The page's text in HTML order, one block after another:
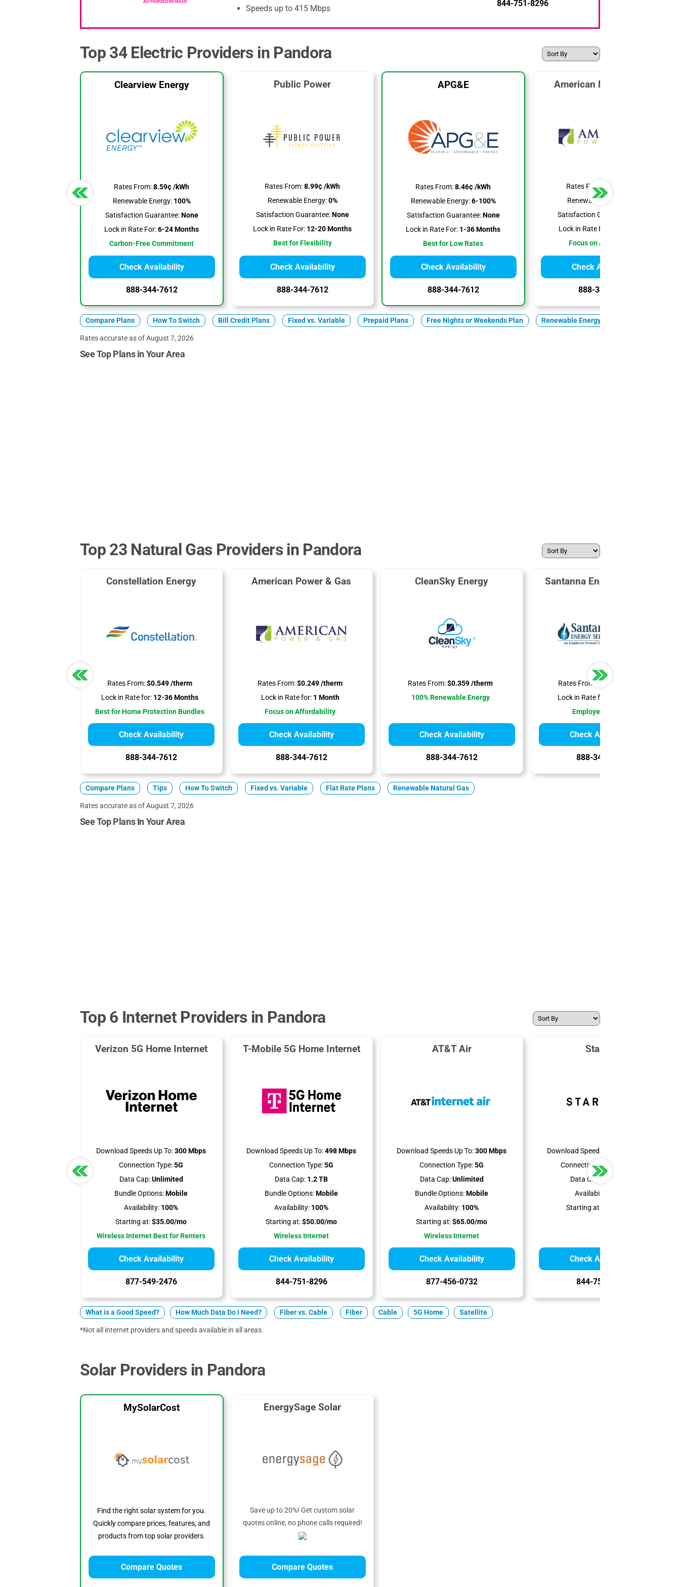
Speeds up to 415 Mbps
844-751-8296
Top 34 Electric Providers in Pandora
Clearview Energy
Rates From:8.59¢ /kWh
Renewable Energy:100%
Satisfaction Guarantee:None
Lock in Rate For:6-24 Months
Carbon-Free Commitment
Check Availability
888-344-7612
Public Power
Rates From:8.99¢ /kWh
Renewable Energy:0%
Satisfaction Guarantee:None
Lock in Rate For: 12-20 Months
Best for Flexibility
Check Availability
888-344-7612
APG&E
Rates From:8.46¢ /kWh
Renewable Energy:6-100%
Satisfaction Guarantee:None
Lock in Rate For: 1-36 Months
Best for Low Rates
Check Availability
888-344-7612
American Power & Gas
Rates From:
Renewable Energy:
Satisfaction Guarantee:
Lock in Rate For:
Focus on Affordability
Check Availability
888-344-7612
Compare Plans How To Switch Bill Credit Plans Fixed vs. Variable Prepaid Plans Free Nights or Weekends Plan Renewable Energy
Rates accurate as of August 7, 2026
See Top Plans in Your Area
Top 23 Natural Gas Providers in Pandora
Constellation Energy
Rates From:$0.549 /therm
Lock in Rate for: 12-36 Months
Best for Home Protection Bundles
Check Availability
888-344-7612
American Power & Gas
Rates From:$0.249 /therm
Lock in Rate for:1 Month
Focus on Affordability
Check Availability
888-344-7612
CleanSky Energy
Rates From:$0.359 /therm
100% Renewable Energy
Check Availability
888-344-7612
Santanna Energy Services
Rates From:$0.379 /therm
Lock in Rate for:
Employee-Owned
Check Availability
888-344-7612
Compare Plans Tips How To Switch Fixed vs. Variable Flat Rate Plans Renewable Natural Gas
Rates accurate as of August 7, 2026
See Top Plans In Your Area
Top 6 Internet Providers in Pandora
Verizon 5G Home Internet
Download Speeds Up To:300 Mbps
Connection Type:5G
Data Cap:Unlimited
Bundle Options:Mobile
Availability: 100%
Starting at:$35.00/mo
Wireless Internet Best for Renters
Check Availability
877-549-2476
T-Mobile 5G Home Internet
Download Speeds Up To:498 Mbps
Connection Type:5G
Data Cap: 1.2 TB
Bundle Options:Mobile
Availability: 100%
Starting at:$50.00/mo
Wireless Internet
Check Availability
844-751-8296
AT&T Air
Download Speeds Up To:300 Mbps
Connection Type:5G
Data Cap:Unlimited
Bundle Options:Mobile
Availability: 100%
Starting at:$65.00/mo
Wireless Internet
Check Availability
877-456-0732
Starlink
Download Speeds Up To:
Connection Type:
Data Cap:Unlimited
Availability:
Starting at:
Check Availability
844-751-8296
What is a Good Speed? How Much Data Do I Need? Fiber vs. Cable Fiber Cable 5G Home Satellite
*Not all internet providers and speeds available in all areas.
Solar Providers in Pandora
MySolarCost
Find the right solar system for you.
Quickly compare prices, features, and
products from top solar providers.
Compare Quotes
EnergySage Solar
Save up to 20%! Get custom solar
quotes online, no phone calls required!
Compare Quotes